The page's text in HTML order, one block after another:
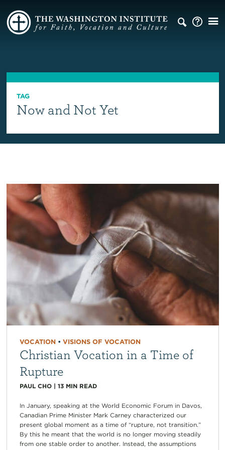
TAG
Now and Not Yet
VOCATION• VISIONS OF VOCATION
Christian Vocation in a Time of
Rupture
PAUL CHO| 13 MIN READ
In January, speaking at the World Economic Forum in Davos,
Canadian Prime Minister Mark Carney characterized our
present global moment as a time of “rupture, not transition.”
By this he meant that the world is no longer moving steadily
from one stable order to another. Instead, the assumptions